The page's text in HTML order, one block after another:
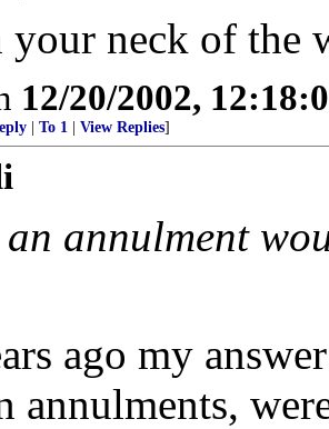
neck of the
12/20/2002,
To 1 View Replies]
annulment
ago my
annulments,